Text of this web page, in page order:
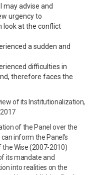
may advise and
urgency to
look at the conflict
a sudden and
difficulties in
therefore faces the
of its Institutionalization,
of the Panel over the
inform the Panel’s
Wise (2007-2010)
its mandate and
into realities on the